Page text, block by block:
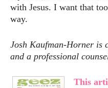
with Jesus. I want that
way.
Josh Kaufman-Horner is
and a professional
This